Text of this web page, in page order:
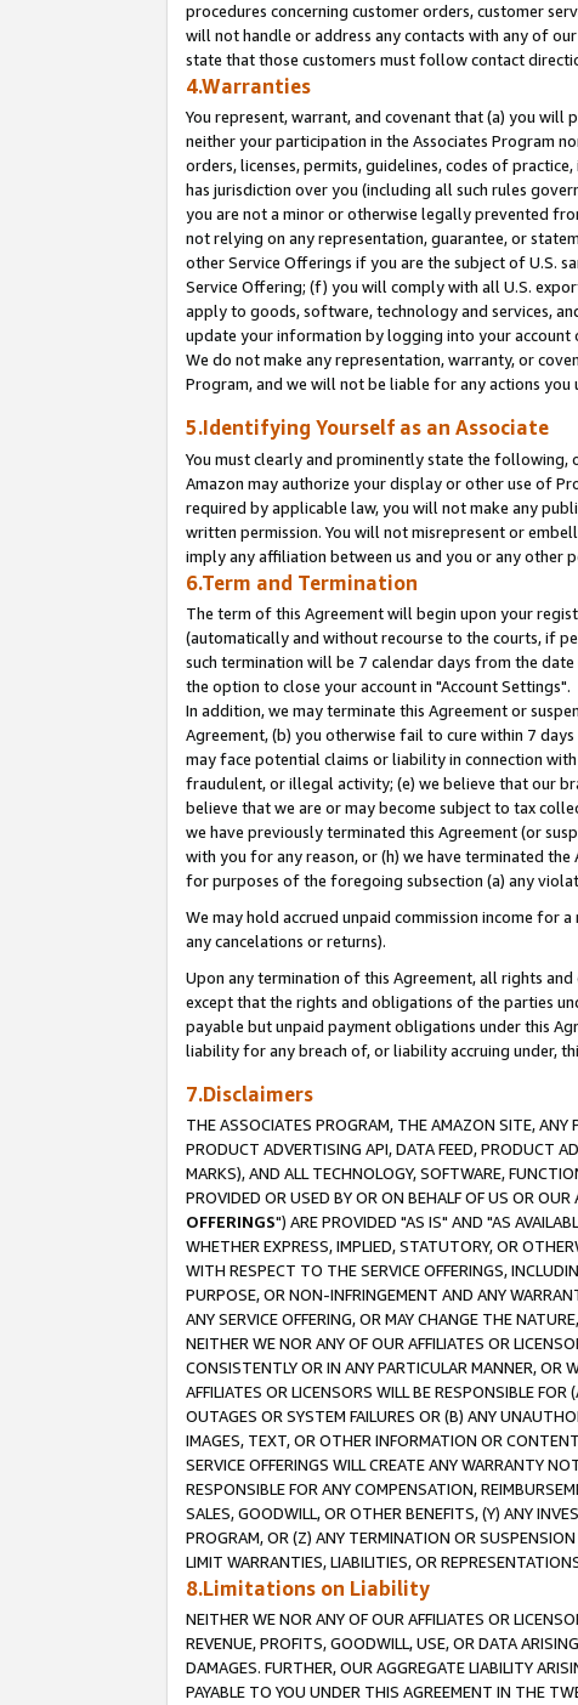
procedures concerning customer orders, customer
will not handle or address any contacts with any of
state that those customers must follow contact
4.Warranties
You represent, warrant, and covenant that (a) you will
neither your participation in the Associates Program
orders, licenses, permits, guidelines, codes of
has jurisdiction over you (including all such rules
you are not a minor or otherwise legally prevented
not relying on any representation, guarantee, or
other Service Offerings if you are the subject of U.S.
Service Offering; (f) you will comply with all U.S.
apply to goods, software, technology and services,
update your information by logging into your account
We do not make any representation, warranty, or
Program, and we will not be liable for any actions you
5.Identifying Yourself as an Associate
You must clearly and prominently state the following,
Amazon may authorize your display or other use of
required by applicable law, you will not make any
written permission. You will not misrepresent or
imply any affiliation between us and you or any other
6.Term and Termination
The term of this Agreement will begin upon your
(automatically and without recourse to the courts, if
such termination will be 7 calendar days from the
the option to close your account in "Account Settings".
In addition, we may terminate this Agreement or
Agreement, (b) you otherwise fail to cure within 7
may face potential claims or liability in connection
fraudulent, or illegal activity; (e) we believe that our
believe that we are or may become subject to tax
we have previously terminated this Agreement (or
with you for any reason, or (h) we have terminated
for purposes of the foregoing subsection (a) any
We may hold accrued unpaid commission income
any cancelations or returns).
Upon any termination of this Agreement, all rights
except that the rights and obligations of the parties
payable but unpaid payment obligations under this
liability for any breach of, or liability accruing under,
7.Disclaimers
THE ASSOCIATES PROGRAM, THE AMAZON SITE,
PRODUCT ADVERTISING API, DATA FEED, PRODUCT
MARKS), AND ALL TECHNOLOGY, SOFTWARE,
PROVIDED OR USED BY OR ON BEHALF OF US OR
OFFERINGS") ARE PROVIDED "AS IS" AND "AS
WHETHER EXPRESS, IMPLIED, STATUTORY, OR
WITH RESPECT TO THE SERVICE OFFERINGS,
PURPOSE, OR NON-INFRINGEMENT AND ANY
ANY SERVICE OFFERING, OR MAY CHANGE THE
NEITHER WE NOR ANY OF OUR AFFILIATES OR
CONSISTENTLY OR IN ANY PARTICULAR MANNER, OR
AFFILIATES OR LICENSORS WILL BE RESPONSIBLE
OUTAGES OR SYSTEM FAILURES OR (B) ANY
IMAGES, TEXT, OR OTHER INFORMATION OR
SERVICE OFFERINGS WILL CREATE ANY WARRANTY
RESPONSIBLE FOR ANY COMPENSATION,
SALES, GOODWILL, OR OTHER BENEFITS, (Y) ANY
PROGRAM, OR (Z) ANY TERMINATION OR
LIMIT WARRANTIES, LIABILITIES, OR
8.Limitations on Liability
NEITHER WE NOR ANY OF OUR AFFILIATES OR
REVENUE, PROFITS, GOODWILL, USE, OR DATA
DAMAGES. FURTHER, OUR AGGREGATE LIABILITY
PAYABLE TO YOU UNDER THIS AGREEMENT IN THE